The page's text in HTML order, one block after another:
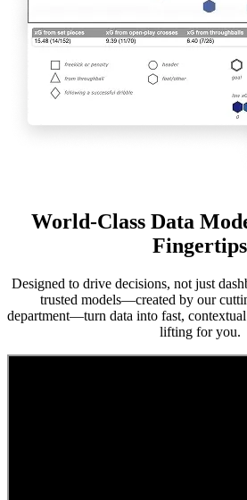
World-Class Data
Fingertips
Designed to drive decisions, not just
trusted models—created by our
department—turn data into fast,
lifting for you.